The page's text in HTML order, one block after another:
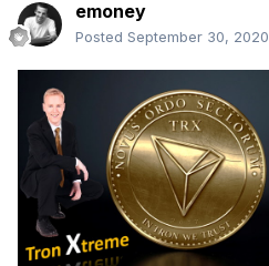
emoney
Posted September 30, 2020